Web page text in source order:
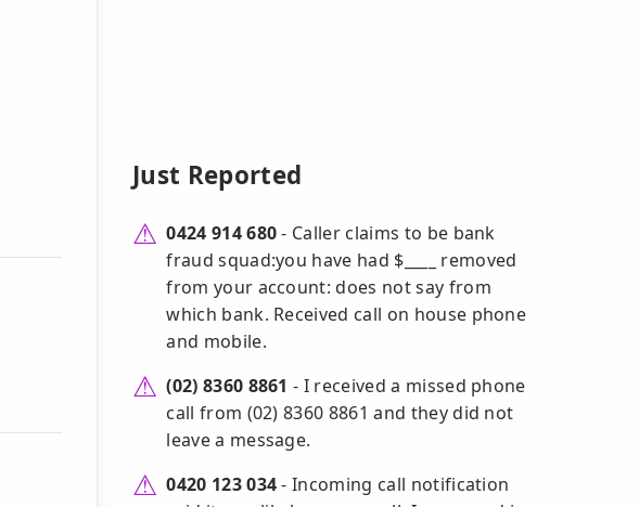
Just Reported
0424 914 680- Caller claims to be bank
fraud squad:you have had $____ removed
from your account: does not say from
which bank. Received call on house phone
and mobile.
(02) 8360 8861 - I received a missed phone
call from (02) 8360 8861 and they did not
leave a message.
0420 123 034- Incoming call notification